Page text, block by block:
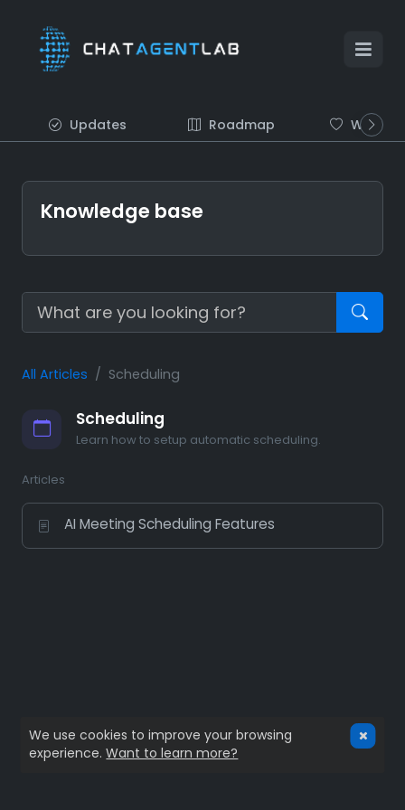
Updates Roadmap Wish list
Knowledge base
All Articles Scheduling
Scheduling
Learn how to setup automatic scheduling.
Articles
AI Meeting Scheduling Features
We use cookies to improve your browsing
experience.Want to learn more?